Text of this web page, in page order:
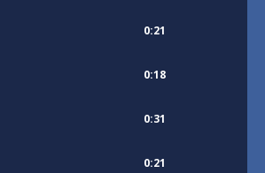
0:21
0:18
0:31
0:21